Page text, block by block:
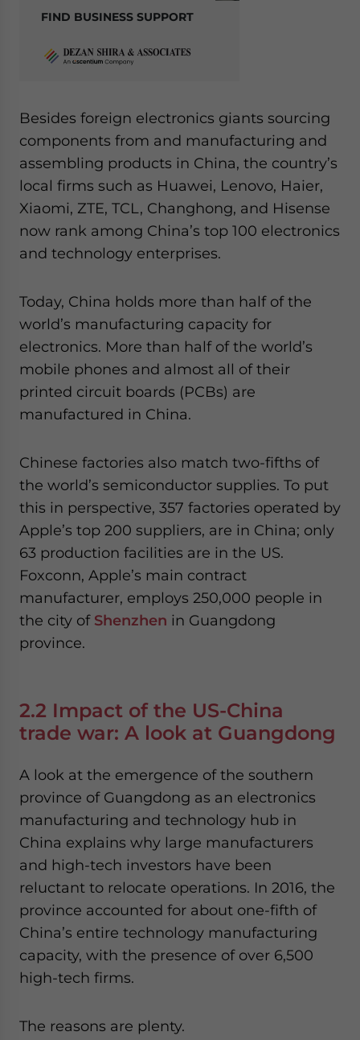
FIND BUSINESS SUPPORT
Besides foreign electronics giants sourcing
components from and manufacturing and
assembling products in China, the country’s
local firms such as Huawei, Lenovo, Haier,
Xiaomi, ZTE, TCL, Changhong, and Hisense
now rank among China’s top 100 electronics
and technology enterprises.
Today, China holds more than half of the
world’s manufacturing capacity for
electronics. More than half of the world’s
mobile phones and almost all of their
printed circuit boards (PCBs) are
manufactured in China.
Chinese factories also match two-fifths of
the world’s semiconductor supplies. To put
this in perspective, 357 factories operated by
Apple’s top 200 suppliers, are in China; only
63 production facilities are in the US.
Foxconn, Apple’s main contract
manufacturer, employs 250,000 people in
the city of Shenzhen in Guangdong
province.
2.2 Impact of the US-China
trade war: A look at Guangdong
A look at the emergence of the southern
province of Guangdong as an electronics
manufacturing and technology hub in
China explains why large manufacturers
and high-tech investors have been
reluctant to relocate operations. In 2016, the
province accounted for about one-fifth of
China’s entire technology manufacturing
capacity, with the presence of over 6,500
high-tech firms.
The reasons are plenty.